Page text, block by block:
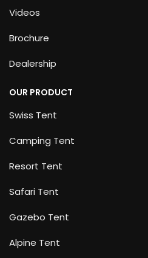
Videos
Brochure
Dealership
OUR PRODUCT
Swiss Tent
Camping Tent
Resort Tent
Safari Tent
Gazebo Tent
Alpine Tent